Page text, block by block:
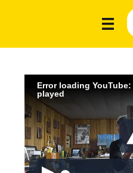
Error loading
played